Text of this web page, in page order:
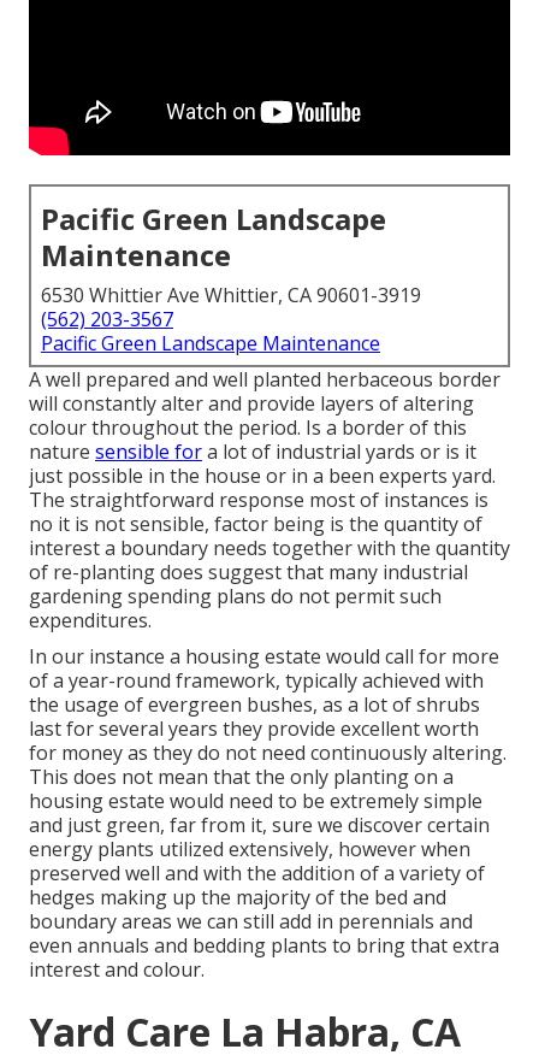
Pacific Green Landscape
Maintenance
6530 Whittier Ave Whittier, CA 90601-3919
(562) 203-3567
Pacific Green Landscape Maintenance
A well prepared and well planted herbaceous border
will constantly alter and provide layers of altering
colour throughout the period. Is a border of this
nature sensible fora lot of industrial yards or is it
just possible in the house or in a been experts yard.
The straightforward response most of instances is
no it is not sensible, factor being is the quantity of
interest a boundary needs together with the quantity
of re-planting does suggest that many industrial
gardening spending plans do not permit such
expenditures.
In our instance a housing estate would call for more
of a year-round framework, typically achieved with
the usage of evergreen bushes, as a lot of shrubs
last for several years they provide excellent worth
for money as they do not need continuously altering.
This does not mean that the only planting on a
housing estate would need to be extremely simple
and just green, far from it, sure we discover certain
energy plants utilized extensively, however when
preserved well and with the addition of a variety of
hedges making up the majority of the bed and
boundary areas we can still add in perennials and
even annuals and bedding plants to bring that extra
interest and colour.
Yard Care La Habra, CA